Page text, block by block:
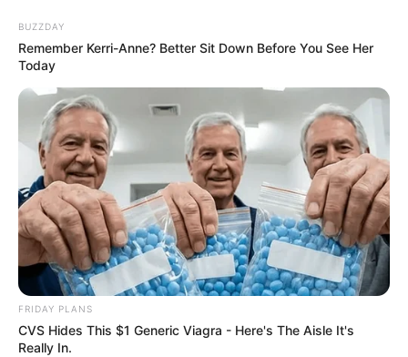
BUZZDAY
Remember Kerri-Anne? Better Sit Down Before You See Her
Today
FRIDAY PLANS
CVS Hides This $1 Generic Viagra - Here's The Aisle It's
Really In.